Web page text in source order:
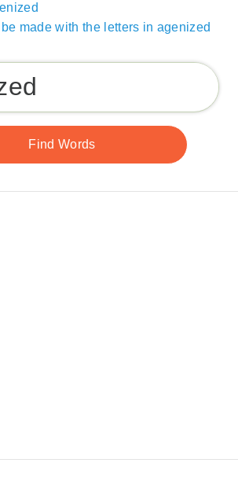
made with the letters in agenized